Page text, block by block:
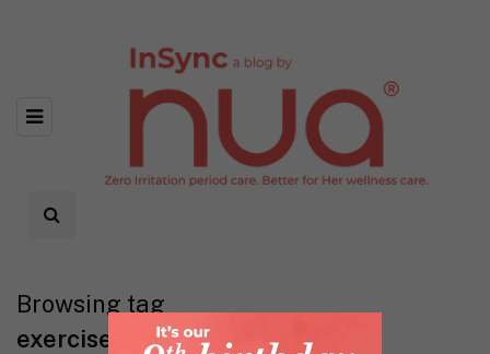
Browsing tag
exercise during periods